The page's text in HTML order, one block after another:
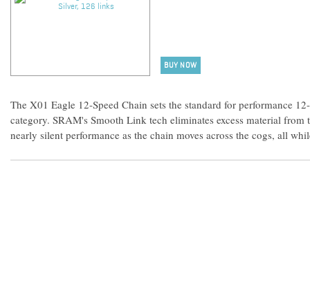
BUY NOW
The X01 Eagle 12-Speed Chain sets the standard for performance
category. SRAM's Smooth Link tech eliminates excess material
nearly silent performance as the chain moves across the cogs, all